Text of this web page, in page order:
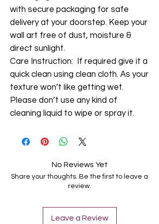
with secure packaging for safe
delivery at your doorstep. Keep your
wall art free of dust, moisture &
direct sunlight.
Care Instruction: If required give it a
quick clean using clean cloth. As your
texture won’t like getting wet.
Please don’t use any kind of
cleaning liquid to wipe or spray it.
No Reviews Yet
Share your thoughts. Be the first to leave a
review.
Leave a Review